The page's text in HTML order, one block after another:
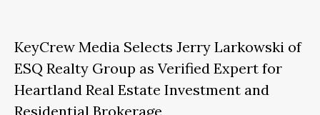
KeyCrew Media Selects Jerry Larkowski of
ESQ Realty Group as Verified Expert for
Heartland Real Estate Investment and
Residential Brokerage